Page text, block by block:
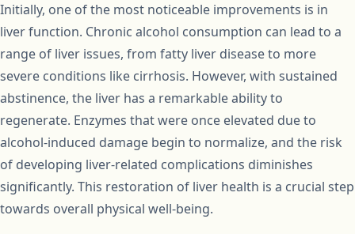
Initially, one of the most noticeable improvements is in
liver function. Chronic alcohol consumption can lead to a
range of liver issues, from fatty liver disease to more
severe conditions like cirrhosis. However, with sustained
abstinence, the liver has a remarkable ability to
regenerate. Enzymes that were once elevated due to
alcohol-induced damage begin to normalize, and the risk
of developing liver-related complications diminishes
significantly. This restoration of liver health is a crucial step
towards overall physical well-being.